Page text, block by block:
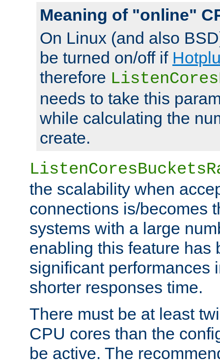
Meaning of "online"
On Linux (and also
be turned on/off if
therefore
needs to take this
while calculating the
create.
the scalability when
connections is/becomes
systems with a large
enabling this feature has
significant performances
shorter responses time.
There must be at least
CPU cores than the
be active. The